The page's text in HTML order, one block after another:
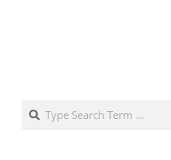
Search